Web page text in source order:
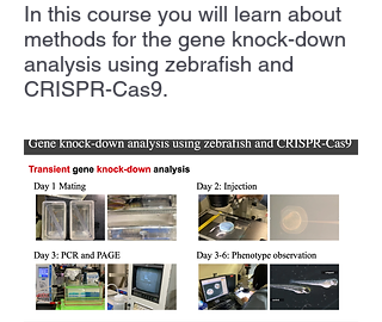
In this course you will learn about
methods for the gene knock-down
analysis using zebrafish and
CRISPR-Cas9.